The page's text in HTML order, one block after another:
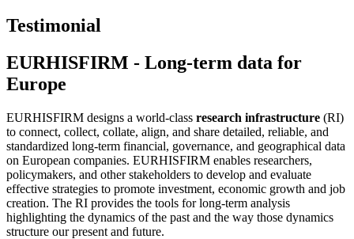
Testimonial
EURHISFIRM - Long-term data for
Europe
EURHISFIRM designs a world-class research infrastructure (RI)
to connect, collect, collate, align, and share detailed, reliable, and
standardized long-term financial, governance, and geographical data
on European companies. EURHISFIRM enables researchers,
policymakers, and other stakeholders to develop and evaluate
effective strategies to promote investment, economic growth and job
creation. The RI provides the tools for long-term analysis
highlighting the dynamics of the past and the way those dynamics
structure our present and future.